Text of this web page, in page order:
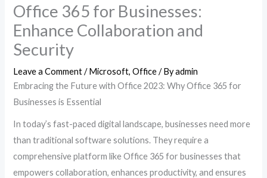
Office 365 for Businesses:
Enhance Collaboration and
Security
Leave a Comment /Microsoft,Office/ Byadmin
Embracing the Future with Office 2023: Why Office 365 for
Businesses is Essential
In today’s fast-paced digital landscape, businesses need more
than traditional software solutions. They require a
comprehensive platform like Office 365 for businesses that
empowers collaboration, enhances productivity, and ensures